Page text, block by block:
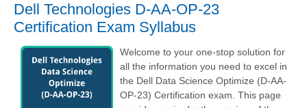
Dell Technologies D-AA-OP-23
Certification Exam Syllabus
Welcome to your one-stop solution for
all the information you need to excel in
the Dell Data Science Optimize (D-AA-
OP-23) Certification exam. This page